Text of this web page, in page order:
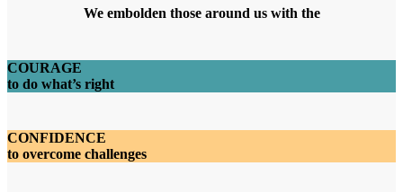
We embolden those around us with the
COURAGE
to do what’s right
CONFIDENCE
to overcome challenges